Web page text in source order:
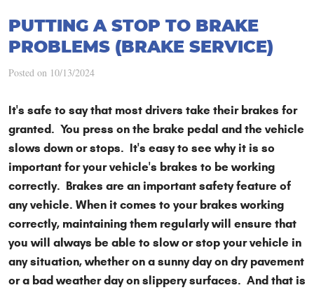
PUTTING A STOP TO BRAKE
PROBLEMS (BRAKE SERVICE)
Posted on 10/13/2024
It's safe to say that most drivers take their brakes for
granted. You press on the brake pedal and the vehicle
slows down or stops. It's easy to see why it is so
important for your vehicle's brakes to be working
correctly. Brakes are an important safety feature of
any vehicle. When it comes to your brakes working
correctly, maintaining them regularly will ensure that
you will always be able to slow or stop your vehicle in
any situation, whether on a sunny day on dry pavement
or a bad weather day on slippery surfaces. And that is